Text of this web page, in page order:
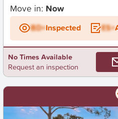
Move in: Now
BD+Inspected ES+
No Times Available
Request an inspection